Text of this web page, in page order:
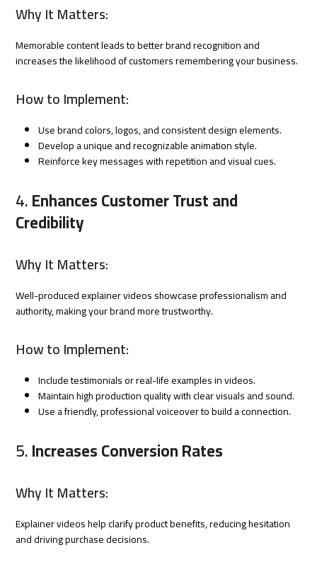
Why It Matters:
Memorable content leads to better brand recognition and
increases the likelihood of customers remembering your business.
How to Implement:
Use brand colors, logos, and consistent design elements.
Develop a unique and recognizable animation style.
Reinforce key messages with repetition and visual cues.
4.Enhances Customer Trust and
Credibility
Why It Matters:
Well-produced explainer videos showcase professionalism and
authority, making your brand more trustworthy.
How to Implement:
Include testimonials or real-life examples in videos.
Maintain high production quality with clear visuals and sound.
Use a friendly, professional voiceover to build a connection.
5.Increases Conversion Rates
Why It Matters:
Explainer videos help clarify product benefits, reducing hesitation
and driving purchase decisions.